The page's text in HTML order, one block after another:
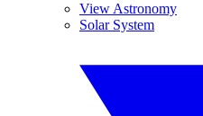
View Astronomy
Solar System